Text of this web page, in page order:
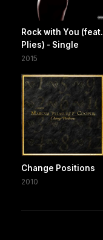
Rock with You (feat.
Plies) - Single
2015
Change Positions
2010